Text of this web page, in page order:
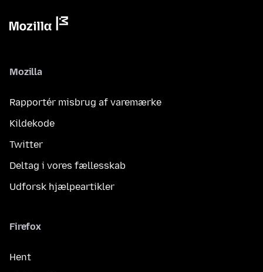
Mozilla
Rapportér misbrug af varemærke
Kildekode
Twitter
Deltag i vores fællesskab
Udforsk hjælpeartikler
Firefox
Hent